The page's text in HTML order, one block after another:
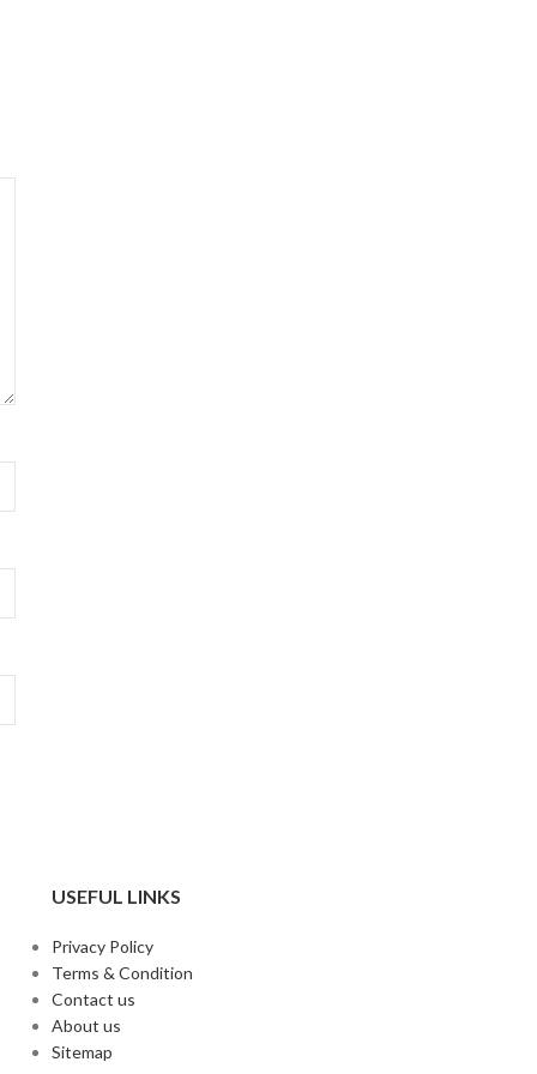
USEFUL LINKS
Privacy Policy
Terms & Condition
Contact us
About us
Sitemap